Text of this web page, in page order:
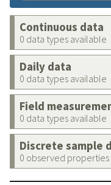
Continuous data
0 data types available
Daily data
0 data types available
Field
0 data types available
Discrete sample
0 observed